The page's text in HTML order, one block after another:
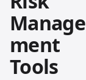
Manage
ment
Tools